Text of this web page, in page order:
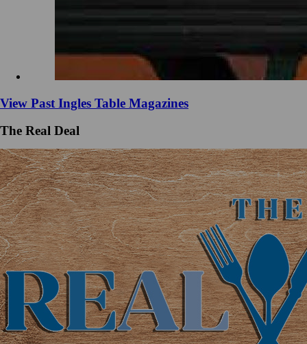
View Past Ingles Table Magazines
The Real Deal